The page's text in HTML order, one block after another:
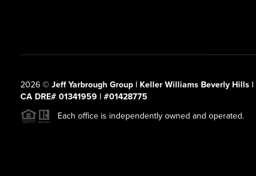
2026© Jeff Yarbrough Group | Keller Williams Beverly Hills |
CA DRE# 01341959 | #01428775
Each office is independently owned and operated.